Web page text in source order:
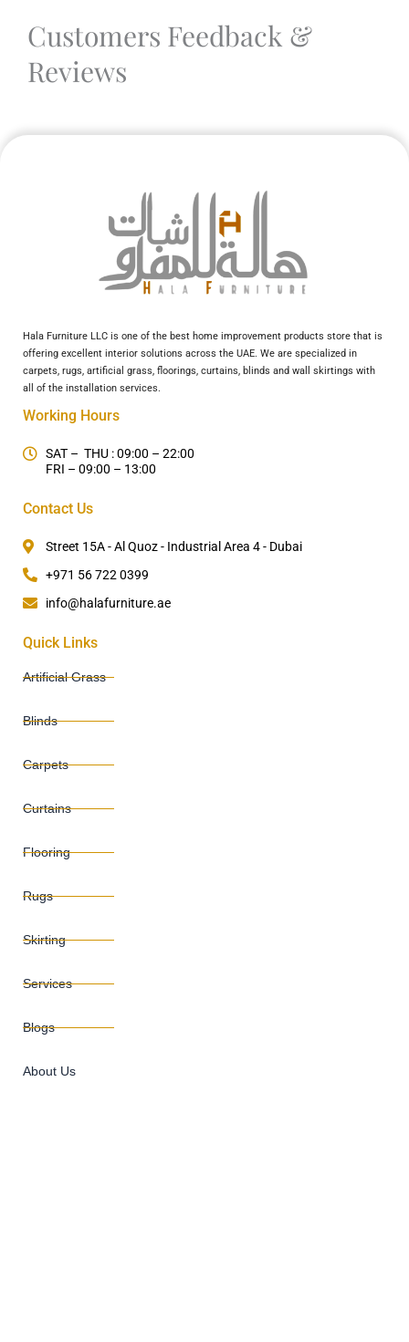
Customers Feedback &
Reviews
Hala Furniture LLC is one of the best home improvement products store that is
offering excellent interior solutions across the UAE. We are specialized in
carpets, rugs, artificial grass, floorings, curtains, blinds and wall skirtings with
all of the installation services.
Working Hours
SAT – THU : 09:00 – 22:00
FRI – 09:00 – 13:00
Contact Us
Street 15A - Al Quoz - Industrial Area 4 - Dubai
+971 56 722 0399
info@halafurniture.ae
Quick Links
Artificial Grass
Blinds
Carpets
Curtains
Flooring
Rugs
Skirting
Services
Blogs
About Us